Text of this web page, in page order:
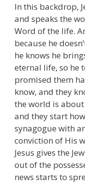
In this backdrop,
and speaks the
Word of the life.
because he
he knows he
eternal life, so he
promised them
know, and they
the world is
and they start
synagogue with
conviction of His
Jesus gives the
out of the
news starts to